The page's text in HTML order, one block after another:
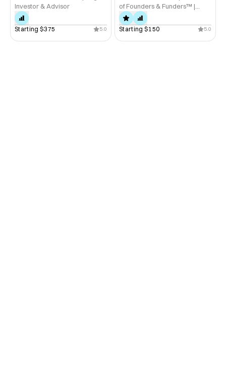
Investor & Advisor
Starting $375 5.0
of Founders & Funders™ |
Startup Advisor
Starting $150 5.0